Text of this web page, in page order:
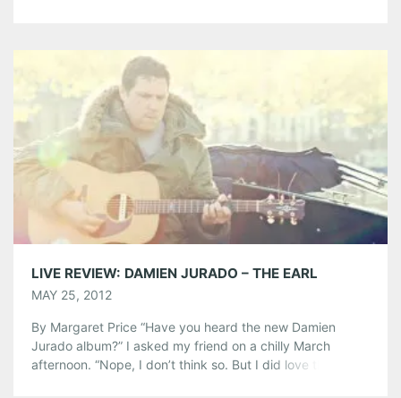
music capital’s influences are certainly reflected in her
most recent work. The love songs […]
Share this:
Pinterest LinkedIn
Tumblr More
Like this:
LIVE REVIEW: DAMIEN JURADO – THE EARL
MAY 25, 2012
By Margaret Price “Have you heard the new Damien
Jurado album?” I asked my friend on a chilly March
afternoon. “Nope, I don’t think so. But I did love the